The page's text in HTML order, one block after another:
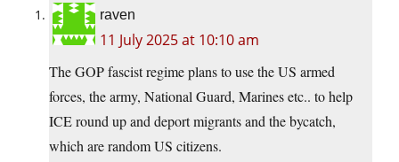
raven
11 July 2025 at 10:10 am
The GOP fascist regime plans to use the US armed
forces, the army, National Guard, Marines etc.. to help
ICE round up and deport migrants and the bycatch,
which are random US citizens.